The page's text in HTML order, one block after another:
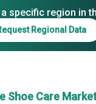
specific region in
Regional Data
Shoe Care